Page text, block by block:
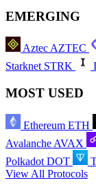
EMERGING
AztecAZTEC
Starknet STRK
MOST USED
Ethereum ETH
Avalanche AVAX
Polkadot DOT
View All Protocols